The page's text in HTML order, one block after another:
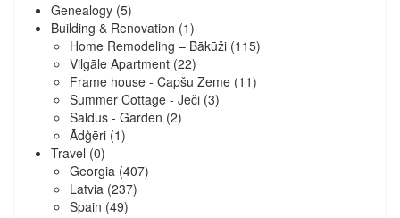
Genealogy (5)
Building & Renovation (1)
Home Remodeling – Bākūži (115)
Vilgāle Apartment (22)
Frame house - Capšu Zeme (11)
Summer Cottage - Jēči (3)
Saldus - Garden (2)
Ādģēri (1)
Travel (0)
Georgia (407)
Latvia (237)
Spain (49)